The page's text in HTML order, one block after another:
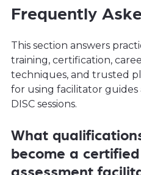
Frequently
This section answers
training, certification,
techniques, and trusted
for using facilitator
DISC sessions.
What
become a certified